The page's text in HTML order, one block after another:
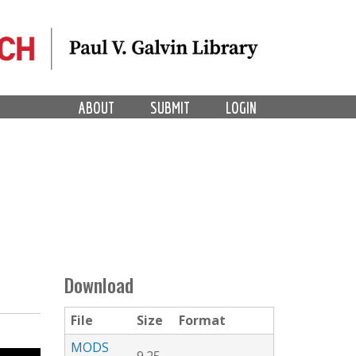
LOGIN
SUBMIT
ABOUT
Download
File Size
Format
MODS